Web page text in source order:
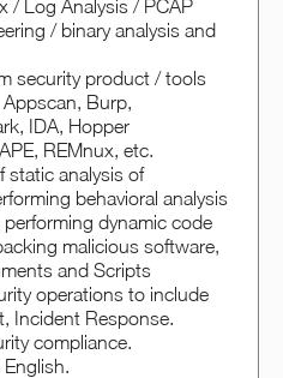
/ Log Analysis / PCAP
/ binary analysis and
security product / tools
Burp,
IDA, Hopper
REMnux, etc.
static analysis of
behavioral analysis
dynamic code
malicious software,
and Scripts
operations to include
Incident Response.
compliance.